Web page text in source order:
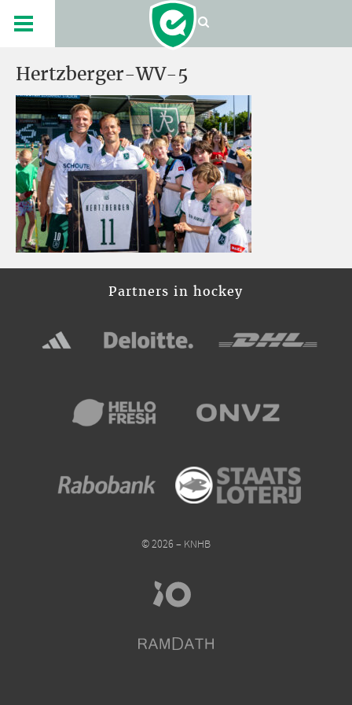
Hertzberger-WV-5
Partners in hockey
© 2026 – KNHB